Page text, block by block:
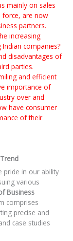
mainly on sales
force, are now
partners.
increasing
companies?
disadvantages of
parties.
and efficient
importance of
over and
have consumer
of their
pride in our ability
various
Business
comprises
precise and
case studies